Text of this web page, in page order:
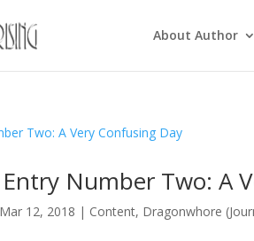
About Author
Entry Number Two: A
Mar 12, 2018 | Content, Dragonwhore